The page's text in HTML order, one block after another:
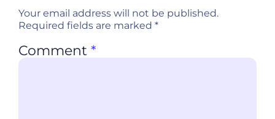
Your email address will not be published.
Required fields are marked *
Comment *